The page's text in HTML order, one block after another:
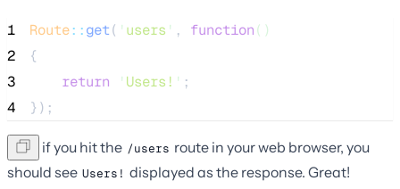
1 Route::get( ' users ' , function()
2
{
3
return ' Users! ' ;
4
});
Now, if you hit the /users route in your web browser, you
should see Users! displayed as the response. Great!